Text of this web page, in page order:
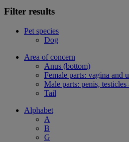
Filter results
Pet species
Dog
Area of concern
Anus (bottom)
Female parts: vagina and
Male parts: penis, testicles
Tail
Alphabet
A
B
G